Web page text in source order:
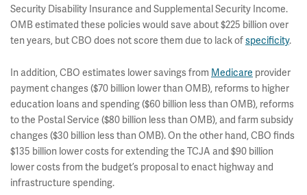
Security Disability Insurance and Supplemental Security Income.
OMB estimated these policies would save about $225 billion over
ten years, but CBO does not score them due to lack ofspecificity.
In addition, CBO estimates lower savings from Medicare provider
payment changes ($70 billion lower than OMB), reforms to higher
education loans and spending ($60 billion less than OMB), reforms
to the Postal Service ($80 billion less than OMB), and farm subsidy
changes ($30 billion less than OMB). On the other hand, CBO finds
$135 billion lower costs for extending the TCJA and $90 billion
lower costs from the budget’s proposal to enact highway and
infrastructure spending.